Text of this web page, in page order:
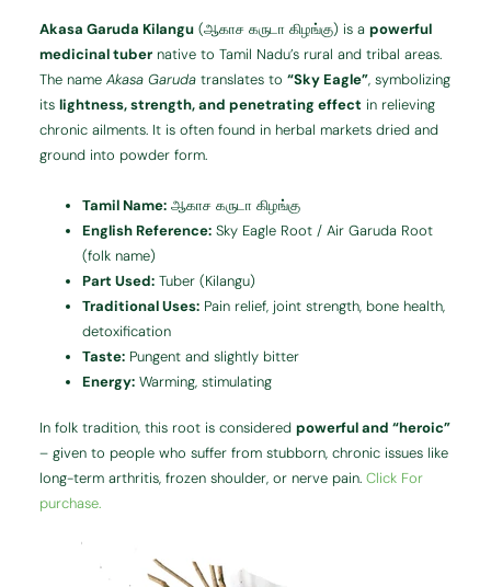
Akasa Garuda Kilangu (ஆகாச கருடா கிழங்கு) is apowerful
medicinal tuber native to Tamil Nadu’s rural and tribal areas.
The nameAkasa Garuda translates to“Sky Eagle”, symbolizing
itslightness, strength, and penetrating effect in relieving
chronic ailments. It is often found in herbal markets dried and
ground into powder form.
Tamil Name: ஆகாச கருடா கிழங்கு
English Reference: Sky Eagle Root / Air Garuda Root
(folk name)
Part Used: Tuber (Kilangu)
Traditional Uses: Pain relief, joint strength, bone health,
detoxification
Taste: Pungent and slightly bitter
Energy: Warming, stimulating
In folk tradition, this root is consideredpowerful and “heroic”
– given to people who suffer from stubborn, chronic issues like
long-term arthritis, frozen shoulder, or nerve pain.Click For
purchase.